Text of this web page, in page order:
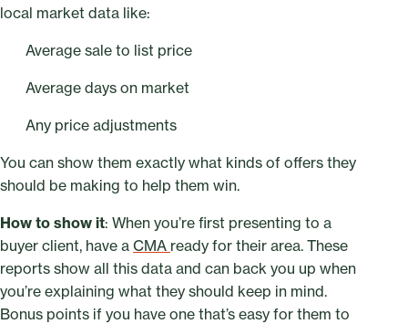
local market data like:
Average sale to list price
Average days on market
Any price adjustments
You can show them exactly what kinds of offers they
should be making to help them win.
How to show it: When you’re first presenting to a
buyer client, have a CMA ready for their area. These
reports show all this data and can back you up when
you’re explaining what they should keep in mind.
Bonus points if you have one that’s easy for them to